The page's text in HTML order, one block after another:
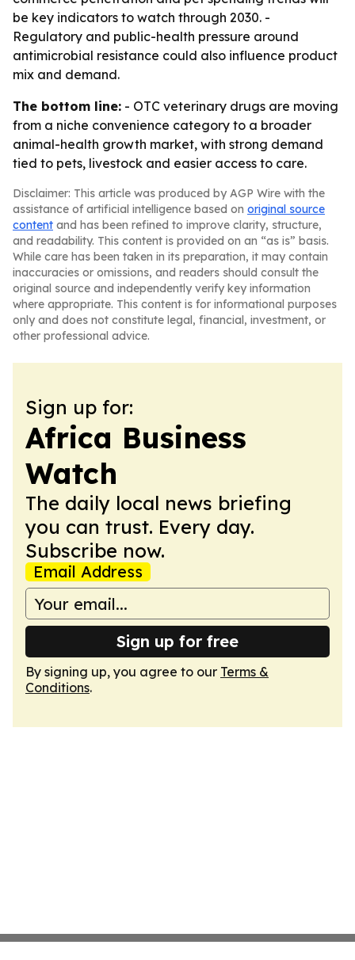
be key indicators to watch through 2030. -
Regulatory and public-health pressure around
antimicrobial resistance could also influence product
mix and demand.
The bottom line: - OTC veterinary drugs are moving
from a niche convenience category to a broader
animal-health growth market, with strong demand
tied to pets, livestock and easier access to care.
Disclaimer: This article was produced by AGP Wire with the
assistance of artificial intelligence based on original source
content and has been refined to improve clarity, structure,
and readability. This content is provided on an “as is” basis.
While care has been taken in its preparation, it may contain
inaccuracies or omissions, and readers should consult the
original source and independently verify key information
where appropriate. This content is for informational purposes
only and does not constitute legal, financial, investment, or
other professional advice.
Sign up for:
Africa Business
Watch
The daily local news briefing
you can trust. Every day.
Subscribe now.
Email Address
Sign up for free
By signing up, you agree to our Terms &
Conditions.